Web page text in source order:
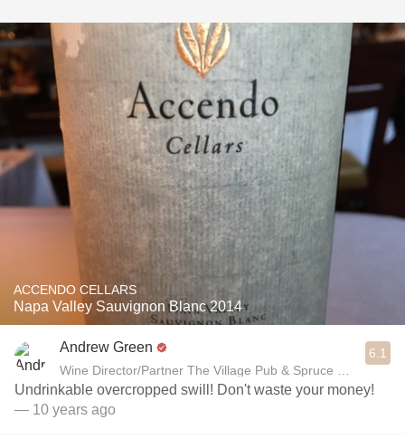
ACCENDO CELLARS
Napa Valley Sauvignon Blanc 2014
Andrew Green
Wine Director/Partner The Village Pub & Spruce
6.1
Undrinkable overcropped swill! Don't waste your money!
— 10 years ago